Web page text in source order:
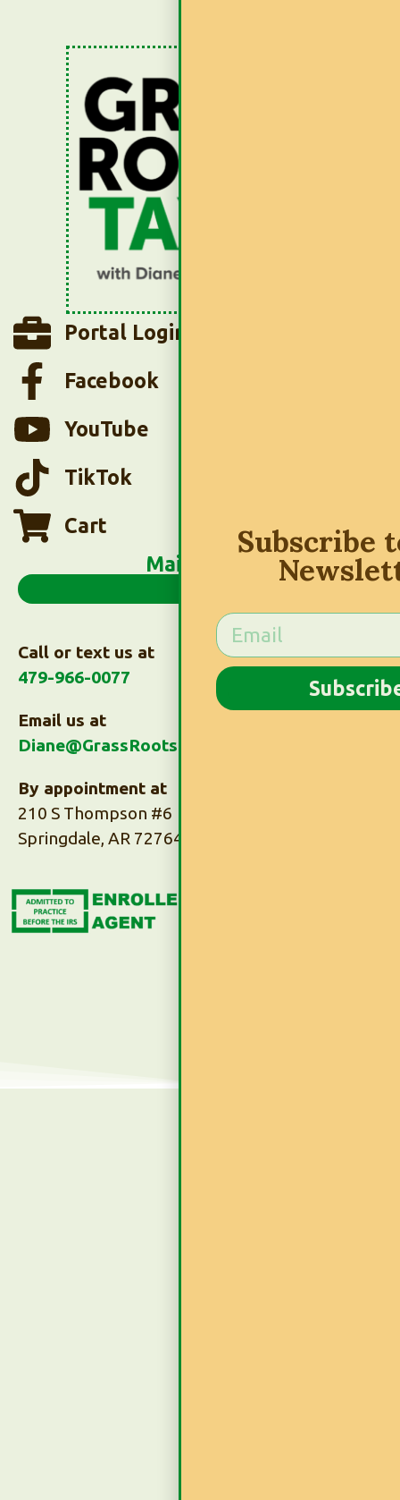
Portal Login
Facebook
YouTube
TikTok
Cart
Main Menu
Call or text us at
479-966-0077
Email us at
Diane@GrassRootsTaxes.com
By appointment at
210 S Thompson #6
Springdale, AR 72764
Subscribe